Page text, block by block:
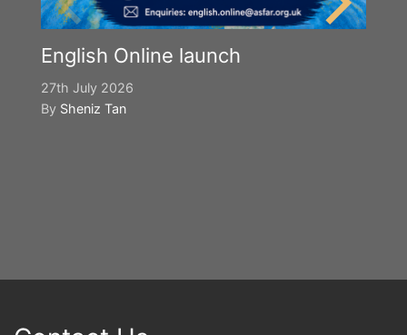
English Online launch
27th July 2026
By Sheniz Tan